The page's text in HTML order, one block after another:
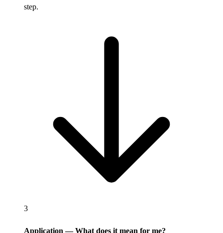
step.
3
Application — What does it mean for me?